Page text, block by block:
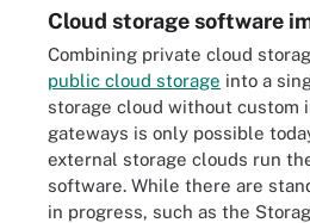
Cloud storage software
Combining private cloud
public cloud storage into a
storage cloud without custom
gateways is only possible
external storage clouds run
software. While there are
in progress, such as the